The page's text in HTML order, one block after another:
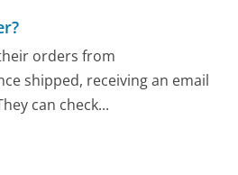
orders from
shipped, receiving an email
can check...